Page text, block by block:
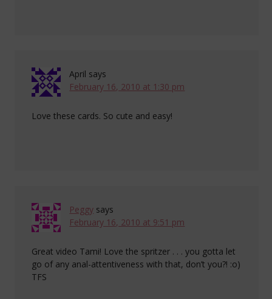
April says
February 16, 2010 at 1:30 pm
Love these cards. So cute and easy!
Peggy says
February 16, 2010 at 9:51 pm
Great video Tami! Love the spritzer . . . you gotta let
go of any anal-attentiveness with that, don’t you?! :o)
TFS